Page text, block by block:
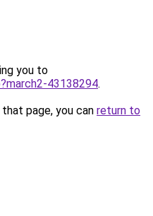
you to
43138294.
page, you can return to